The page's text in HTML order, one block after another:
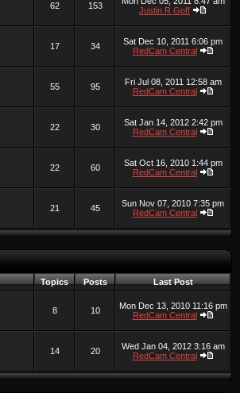
62 153
Justin R Goff
17 34
Sat Dec 10, 2011 6:06 pm
RedCam Central
55 95
Fri Jul 08, 2011 12:58 am
RedCam Central
22 30
Sat Jan 14, 2012 2:42 pm
RedCam Central
22 60
Sat Oct 16, 2010 1:44 pm
RedCam Central
21 45
Sun Nov 07, 2010 7:35 pm
RedCam Central
Topics Posts Last Post
8 10
Mon Dec 13, 2010 11:16 pm
RedCam Central
14 20
Wed Jan 04, 2012 3:16 am
RedCam Central